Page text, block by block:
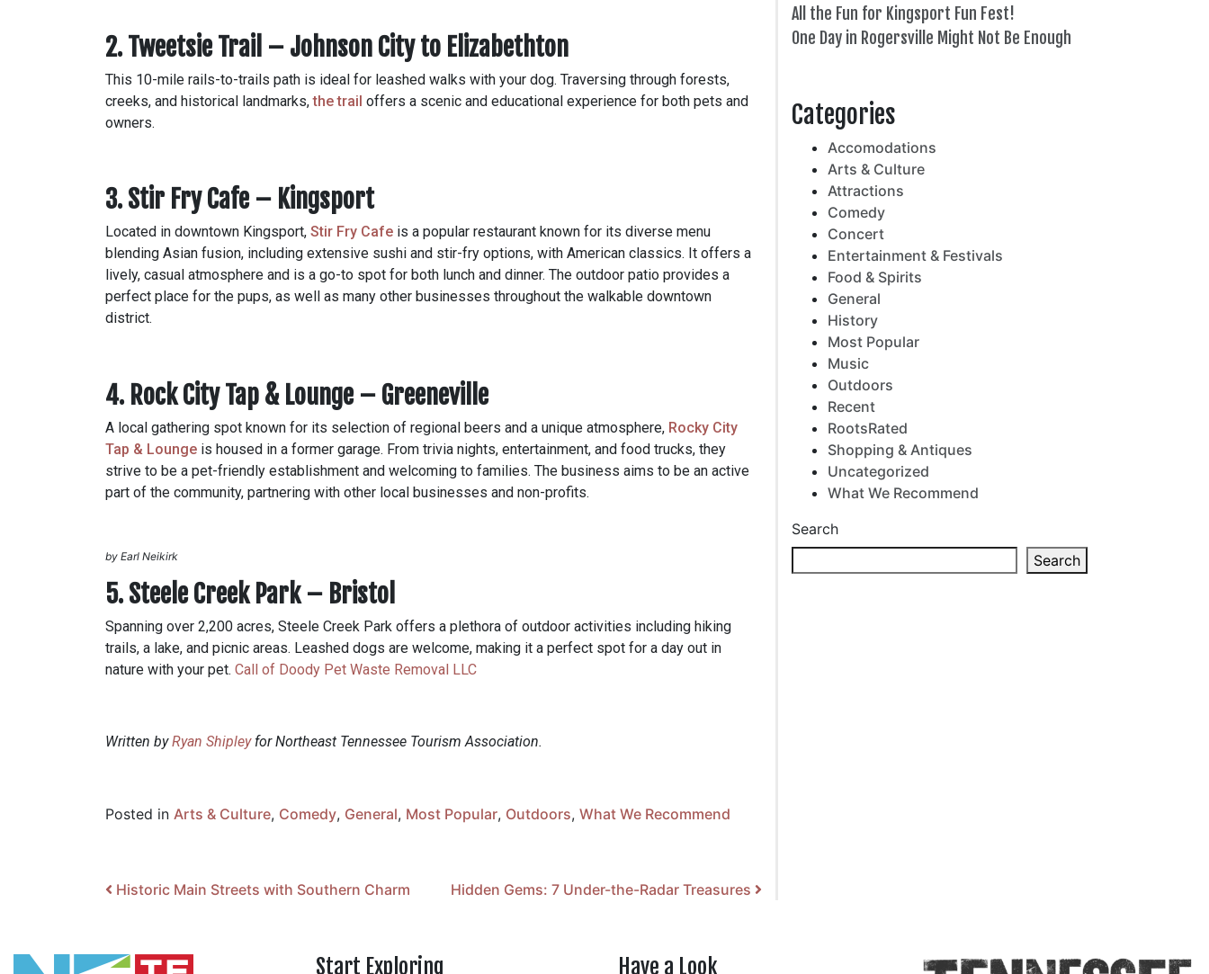
2. Tweetsie Trail – Johnson City to Elizabethton
This 10-mile rails-to-trails path is ideal for leashed walks with your dog. Traversing through forests,
creeks, and historical landmarks,the trail offers a scenic and educational experience for both pets and
owners.
3. Stir Fry Cafe – Kingsport
Located in downtown Kingsport, Stir Fry Cafe is a popular restaurant known for its diverse menu
blending Asian fusion, including extensive sushi and stir-fry options, with American classics. It offers a
lively, casual atmosphere and is a go-to spot for both lunch and dinner. The outdoor patio provides a
perfect place for the pups, as well as many other businesses throughout the walkable downtown
district.
4. Rock City Tap & Lounge – Greeneville
A local gathering spot known for its selection of regional beers and a unique atmosphere, Rocky City
Tap & Lounge is housed in a former garage. From trivia nights, entertainment, and food trucks, they
strive to be a pet-friendly establishment and welcoming to families. The business aims to be an active
part of the community, partnering with other local businesses and non-profits.
by Earl Neikirk
5. Steele Creek Park – Bristol
Spanning over 2,200 acres, Steele Creek Park offers a plethora of outdoor activities including hiking
trails, a lake, and picnic areas. Leashed dogs are welcome, making it a perfect spot for a day out in
nature with your pet. Call of Doody Pet Waste Removal LLC
Written byRyan Shipleyfor Northeast Tennessee Tourism Association.
Posted in Arts & Culture, Comedy, General, Most Popular, Outdoors, What We Recommend
Post navigation
Historic Main Streets with Southern Charm Hidden Gems: 7 Under-the-Radar Treasures
All the Fun for Kingsport Fun Fest!
One Day in Rogersville Might Not Be Enough
Categories
Accomodations
Arts & Culture
Attractions
Comedy
Concert
Entertainment & Festivals
Food & Spirits
General
History
Most Popular
Music
Outdoors
Recent
RootsRated
Shopping & Antiques
Uncategorized
What We Recommend
Search
Search
Start Exploring Have a Look